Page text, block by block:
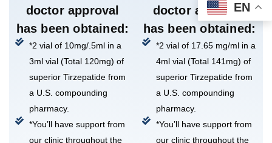
EN
doctor approval
has been obtained:
*2 vial of 10mg/.5ml in a
3ml vial (Total 120mg) of
superior Tirzepatide from
a U.S. compounding
pharmacy.
*You’ll have support from
our clinic throughout the
doctor approval
has been obtained:
*2 vial of 17.65 mg/ml in a
4ml vial (Total 141mg) of
superior Tirzepatide from
a U.S. compounding
pharmacy.
*You’ll have support from
our clinic throughout the